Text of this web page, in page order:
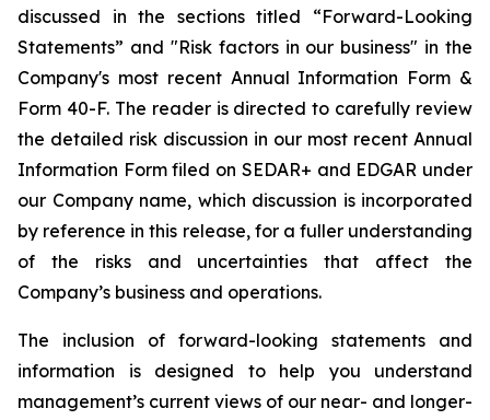
discussed in the sections titled “Forward-Looking
Statements” and "Risk factors in our business" in the
Company's most recent Annual Information Form &
Form 40-F. The reader is directed to carefully review
the detailed risk discussion in our most recent Annual
Information Form filed on SEDAR+ and EDGAR under
our Company name, which discussion is incorporated
by reference in this release, for a fuller understanding
of the risks and uncertainties that affect the
Company’s business and operations.
The inclusion of forward-looking statements and
information is designed to help you understand
management’s current views of our near- and longer-